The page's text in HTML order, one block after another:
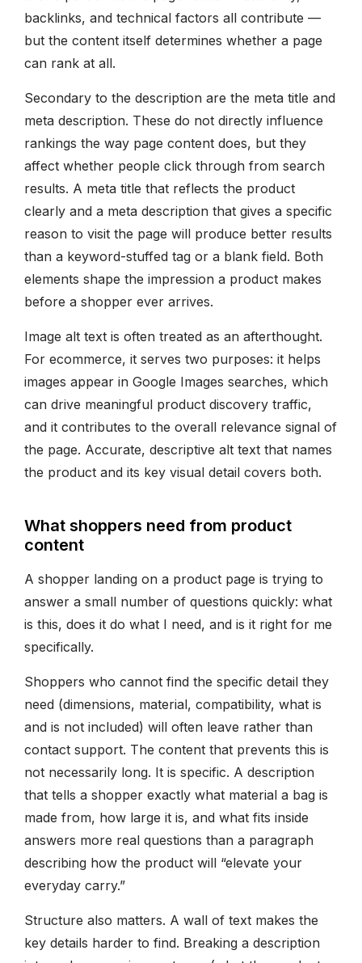
backlinks, and technical factors all contribute —
but the content itself determines whether a page
can rank at all.
Secondary to the description are the meta title and
meta description. These do not directly influence
rankings the way page content does, but they
affect whether people click through from search
results. A meta title that reflects the product
clearly and a meta description that gives a specific
reason to visit the page will produce better results
than a keyword-stuffed tag or a blank field. Both
elements shape the impression a product makes
before a shopper ever arrives.
Image alt text is often treated as an afterthought.
For ecommerce, it serves two purposes: it helps
images appear in Google Images searches, which
can drive meaningful product discovery traffic,
and it contributes to the overall relevance signal of
the page. Accurate, descriptive alt text that names
the product and its key visual detail covers both.
What shoppers need from product
content
A shopper landing on a product page is trying to
answer a small number of questions quickly: what
is this, does it do what I need, and is it right for me
specifically.
Shoppers who cannot find the specific detail they
need (dimensions, material, compatibility, what is
and is not included) will often leave rather than
contact support. The content that prevents this is
not necessarily long. It is specific. A description
that tells a shopper exactly what material a bag is
made from, how large it is, and what fits inside
answers more real questions than a paragraph
describing how the product will “elevate your
everyday carry.”
Structure also matters. A wall of text makes the
key details harder to find. Breaking a description